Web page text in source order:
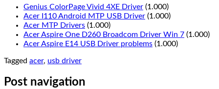
Genius ColorPage Vivid 4XE Driver (1.000)
Acer I110 Android MTP USB Driver (1.000)
Acer MTP Drivers (1.000)
Acer Aspire One D260 Broadcom Driver Win 7 (1.000)
Acer Aspire E14 USB Driver problems (1.000)
Tagged acer, usb driver
Post navigation